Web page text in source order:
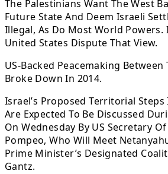
The Palestinians Want The West
Future State And Deem Israeli
Illegal, As Do Most World Powers.
United States Dispute That View.
US-Backed Peacemaking Between
Broke Down In 2014.
Israel’s Proposed Territorial Steps
Are Expected To Be Discussed
On Wednesday By US Secretary
Pompeo, Who Will Meet
Prime Minister’s Designated
Gantz.